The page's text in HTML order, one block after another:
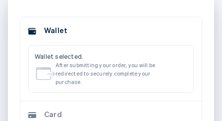
Wallet
Wallet selected.
After submitting your order, you will be
redirected to securely complete your
purchase.
Card